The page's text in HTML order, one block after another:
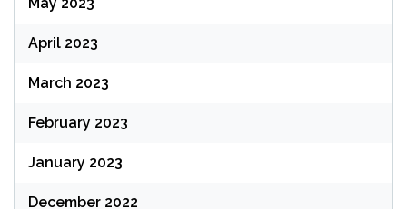
May 2023
April 2023
March 2023
February 2023
January 2023
December 2022